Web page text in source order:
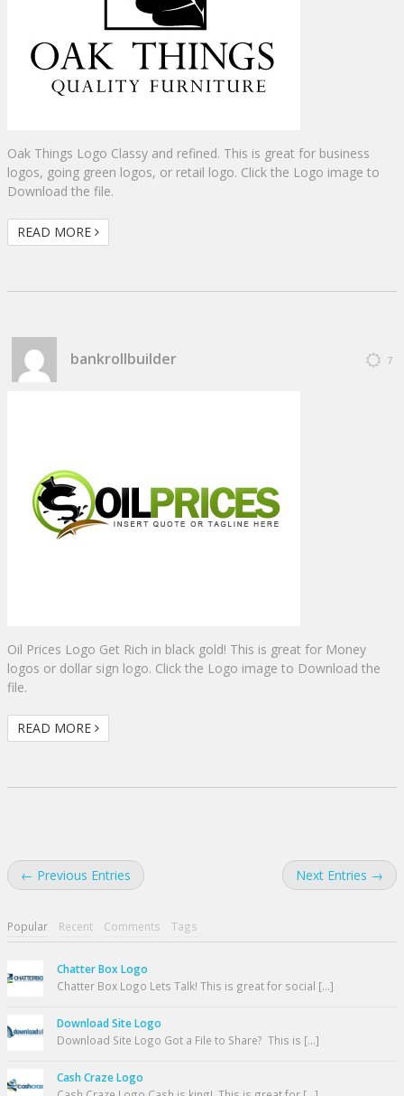
Oak Things Logo Classy and refined. This is great for business
logos, going green logos, or retail logo. Click the Logo image to
Download the file.
READ MORE
bankrollbuilder 7
Oil Prices Logo Get Rich in black gold! This is great for Money
logos or dollar sign logo. Click the Logo image to Download the
file.
READ MORE
← Previous Entries Next Entries →
Popular Recent Comments Tags
Chatter Box Logo
Chatter Box Logo Lets Talk! This is great for social [...]
Download Site Logo
Download Site Logo Got a File to Share? This is [...]
Cash Craze Logo